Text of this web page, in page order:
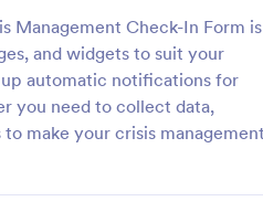
Management Check-In Form is
and widgets to suit your
automatic notifications for
you need to collect data,
make your crisis management
digital solution ensures
data collection, fostering efficient
care. Speed up processes,
and save lives with this user-
Go to Category:
Healthcare Forms
Use Template